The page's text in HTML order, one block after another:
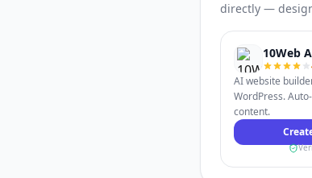
directly —
10Web
AI website
WordPress.
content.